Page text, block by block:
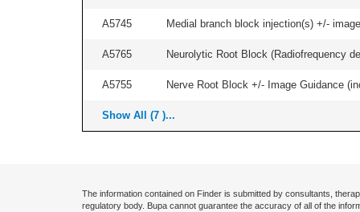
A5745 Medial branch block injection(s) +/-
A5765 Neurolytic Root Block (Radiofrequency
A5755 Nerve Root Block +/- Image Guidance
Show All (7 )...
The information contained on Finder is submitted by consultants,
regulatory body. Bupa cannot guarantee the accuracy of all of the